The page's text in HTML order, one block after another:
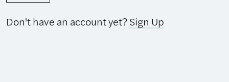
Don't have an account yet?Sign Up